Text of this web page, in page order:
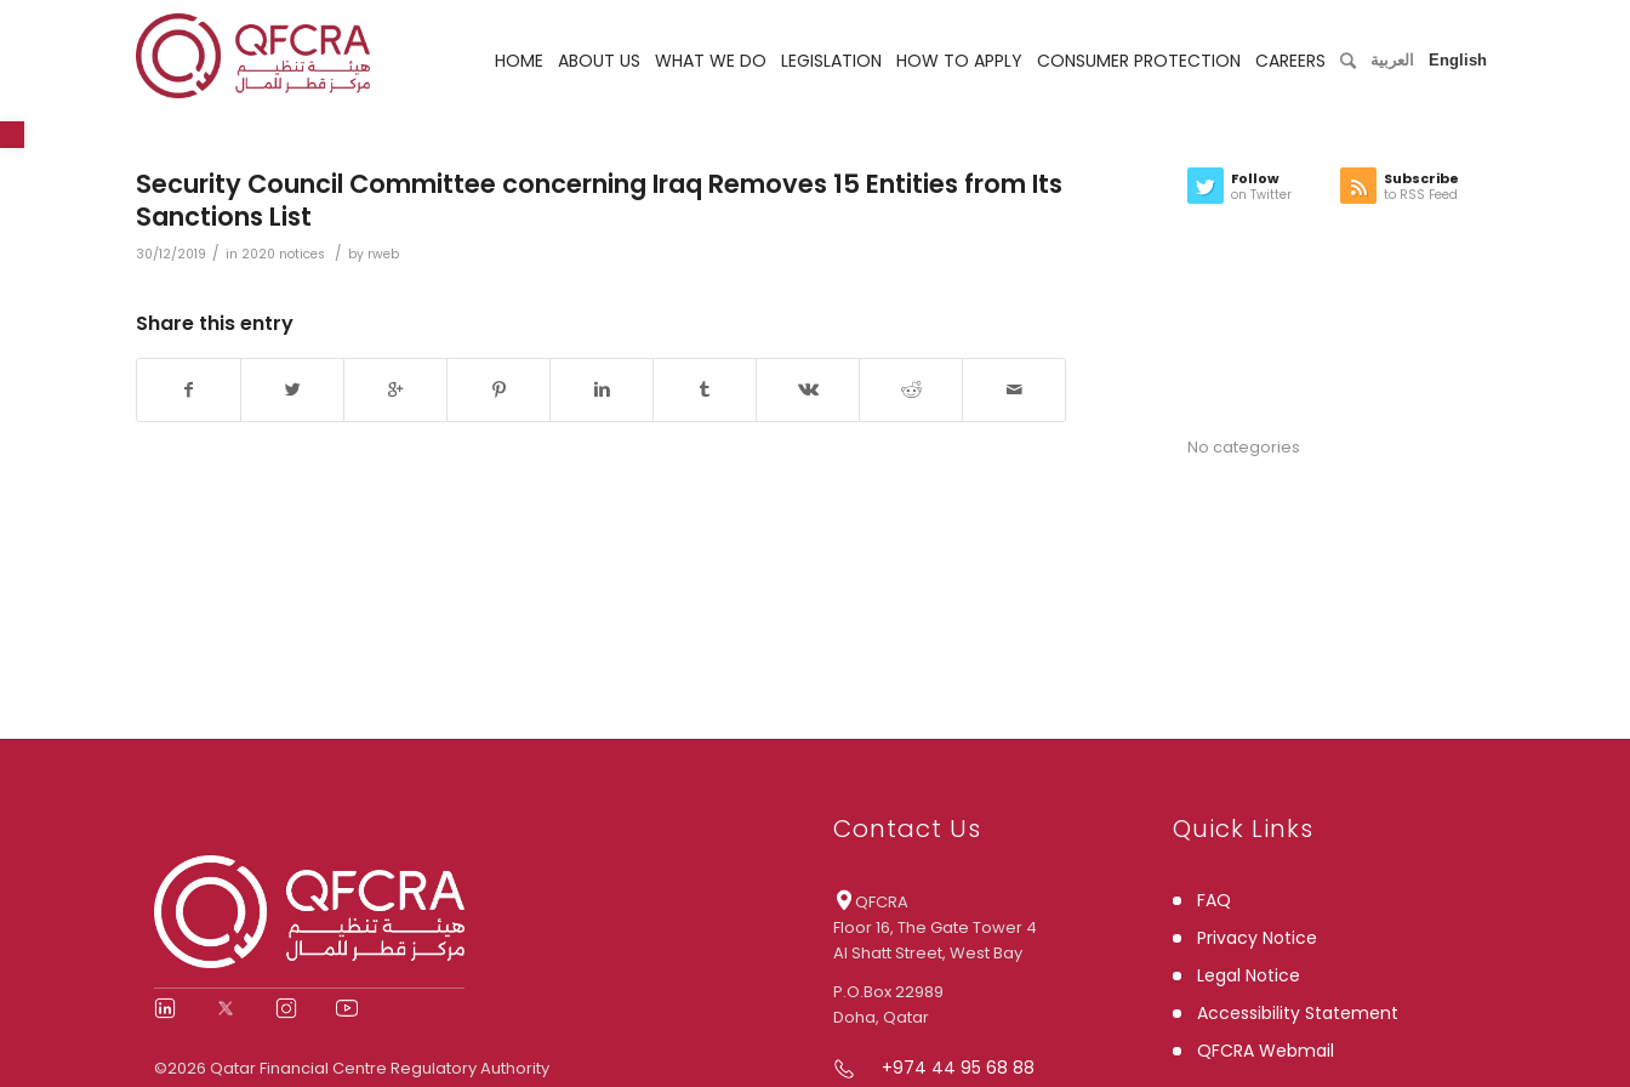
Open toolbar
HOME ABOUT US WHAT WE DO LEGISLATION HOW TO APPLY CONSUMER PROTECTION CAREERS العربية English
Security Council Committee concerning Iraq Removes 15 Entities from Its
Sanctions List
30/12/2019 / in 2020 notices / by rweb
Share this entry
Follow
on Twitter
Subscribe
to RSS Feed
No categories
©2026 Qatar Financial Centre Regulatory Authority
Contact Us
QFCRA
Floor 16, The Gate Tower 4
Al Shatt Street, West Bay
P.O.Box 22989
Doha, Qatar
+974 44 95 68 88
Quick Links
FAQ
Privacy Notice
Legal Notice
Accessibility Statement
QFCRA Webmail